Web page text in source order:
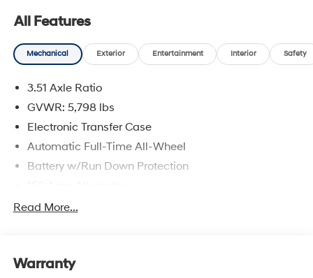
All Features
Mechanical Exterior Entertainment Interior Safety
3.51 Axle Ratio
GVWR: 5,798 lbs
Electronic Transfer Case
Automatic Full-Time All-Wheel
Battery w/Run Down Protection
Towing Equipment -inc: Trailer Sway Control
Rear Auto-Leveling Suspension
Read More...
Warranty